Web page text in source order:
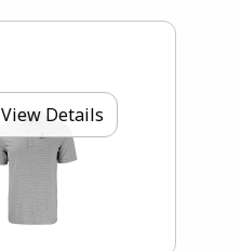
View Details